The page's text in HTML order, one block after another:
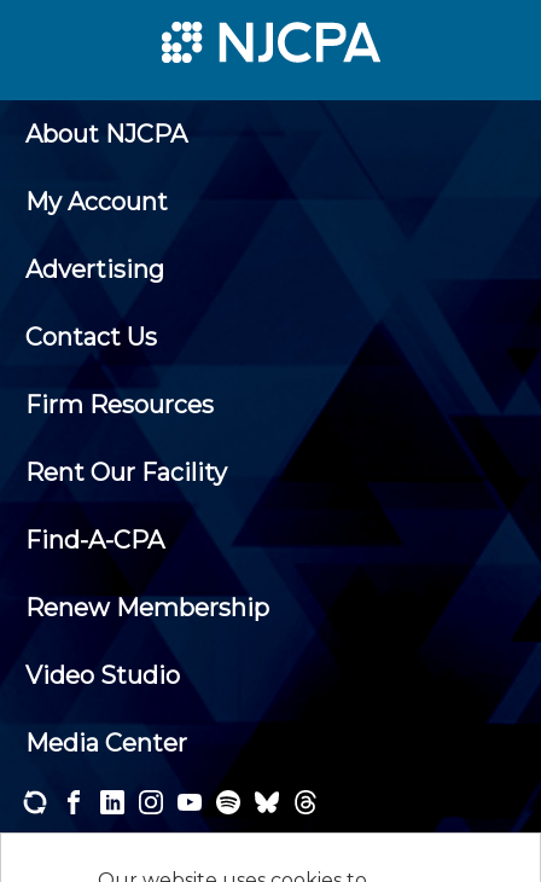
About NJCPA
My Account
Advertising
Contact Us
Firm Resources
Rent Our Facility
Find-A-CPA
Renew Membership
Video Studio
Media Center
newsletters and receive the news and events that